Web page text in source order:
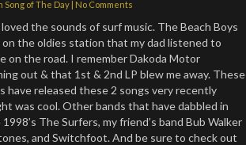
Song of The Day | No Comments
the sounds of surf music. The Beach Boys
on the oldies station that my dad listened to
on the road. I remember Dakoda Motor
out & that 1st & 2nd LP blew me away. These
have released these 2 songs very recently
was cool. Other bands that have dabbled in
The Surfers, my friend’s band Bub Walker
and Switchfoot. And be sure to check out